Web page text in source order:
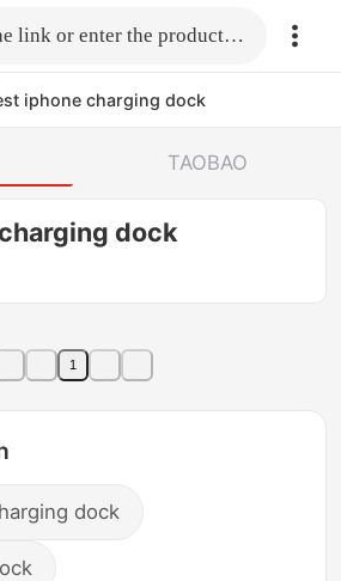
Fill in the link or enter the product name.
iphone charging dock
TAOBAO
dock
1
dock